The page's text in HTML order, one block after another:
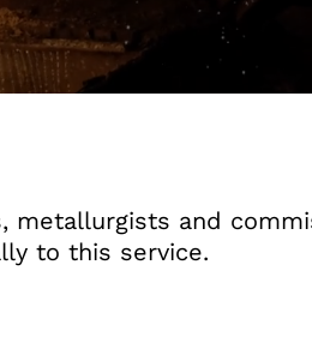
metallurgists and
to this service.